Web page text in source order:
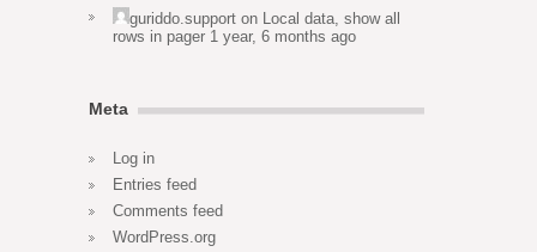
guriddo.support on Local data, show all
rows in pager 1 year, 6 months ago
Meta
Log in
Entries feed
Comments feed
WordPress.org